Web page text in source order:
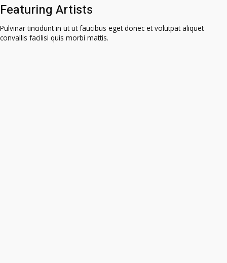
Featuring Artists
Pulvinar tincidunt in ut ut faucibus eget donec et volutpat aliquet
convallis facilisi quis morbi mattis.